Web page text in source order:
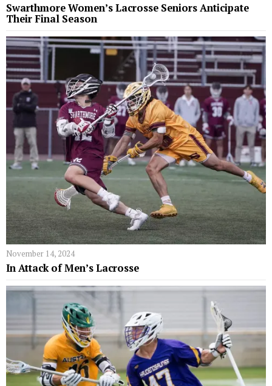
Swarthmore Women’s Lacrosse Seniors Anticipate
Their Final Season
November 14, 2024
In Attack of Men’s Lacrosse